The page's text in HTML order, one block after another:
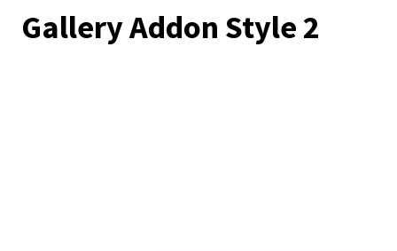
Gallery Addon Style 2